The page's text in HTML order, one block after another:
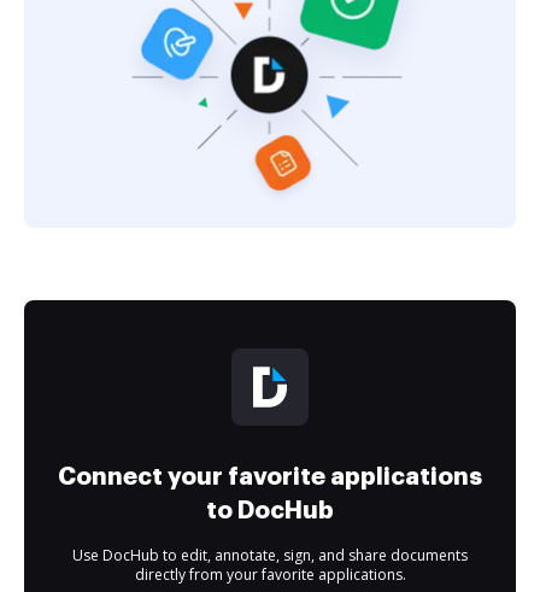
Connect your favorite applications
to DocHub
Use DocHub to edit, annotate, sign, and share documents
directly from your favorite applications.